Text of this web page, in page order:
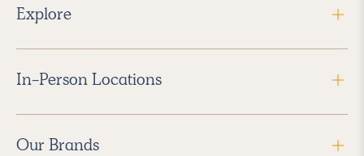
Explore
In-Person Locations
Our Brands